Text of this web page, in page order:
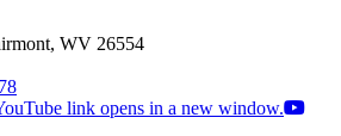
WV 26554
link opens in a new window.